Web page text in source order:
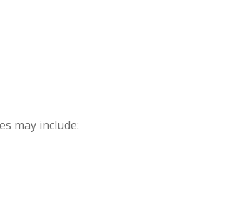
may include: